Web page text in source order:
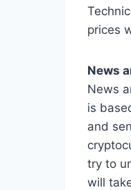
prices
News
News
is
and
try to
will